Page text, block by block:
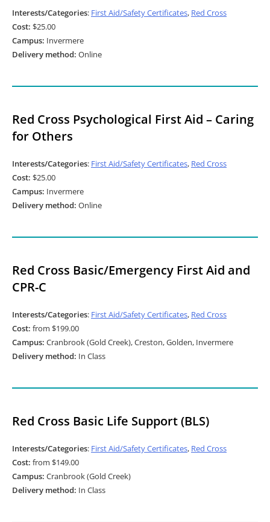
Interests/Categories: First Aid/Safety Certificates, Red Cross
Cost: $25.00
Campus: Invermere
Delivery method: Online
Red Cross Psychological First Aid – Caring
for Others
Interests/Categories: First Aid/Safety Certificates, Red Cross
Cost: $25.00
Campus: Invermere
Delivery method: Online
Red Cross Basic/Emergency First Aid and
CPR-C
Interests/Categories: First Aid/Safety Certificates, Red Cross
Cost: from $199.00
Campus: Cranbrook (Gold Creek), Creston, Golden, Invermere
Delivery method: In Class
Red Cross Basic Life Support (BLS)
Interests/Categories: First Aid/Safety Certificates, Red Cross
Cost: from $149.00
Campus: Cranbrook (Gold Creek)
Delivery method: In Class